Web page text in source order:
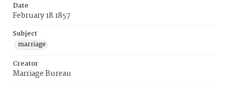
Date
February 18 1857
Subject
marriage
Creator
Marriage Bureau